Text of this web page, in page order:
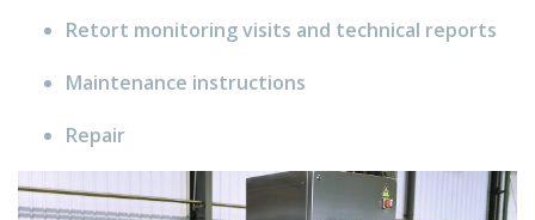
Retort monitoring visits and technical reports
Maintenance instructions
Repair